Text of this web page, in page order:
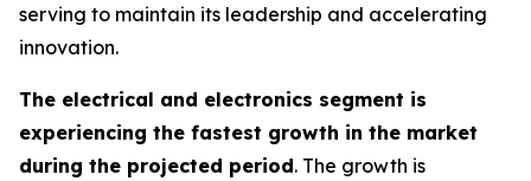
serving to maintain its leadership and accelerating
innovation.
The electrical and electronics segment is
experiencing the fastest growth in the market
during the projected period. The growth is